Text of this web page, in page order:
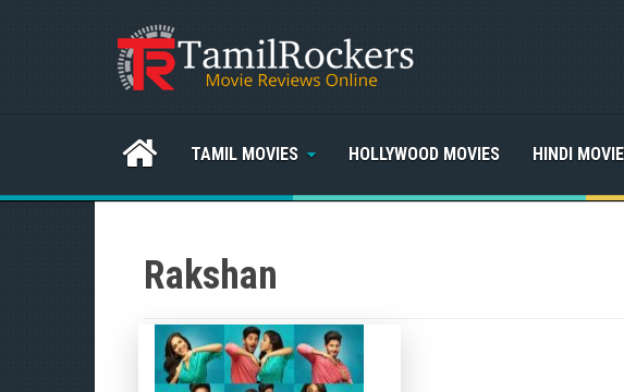
TAMIL MOVIES HOLLYWOOD MOVIES HINDI
Rakshan